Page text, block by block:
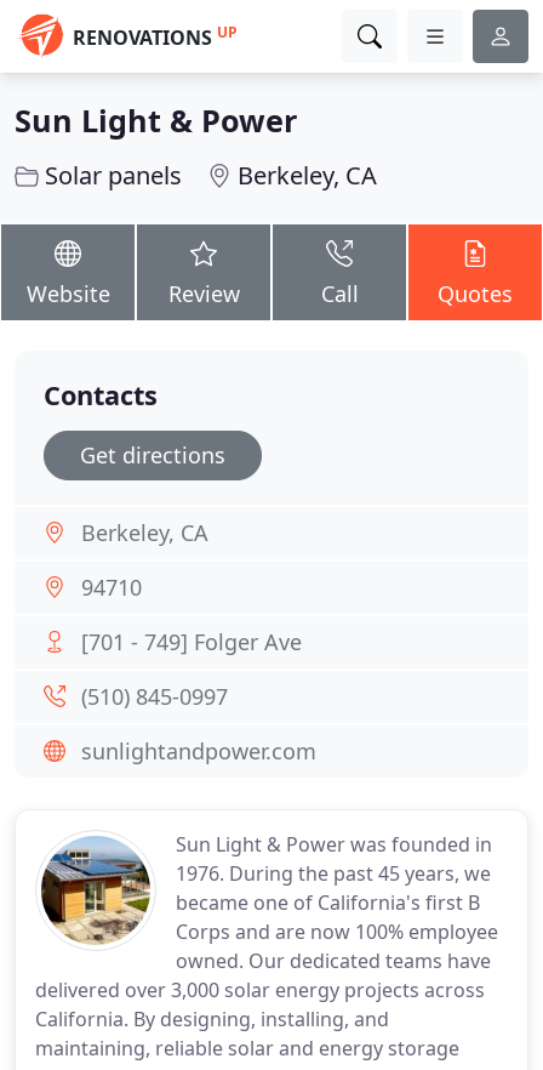
RENOVATIONS UP
Sun Light & Power
Solar panels Berkeley, CA
Website Review Call Quotes
Sun Light & Power was founded in
1976. During the past 45 years, we
became one of California's first B
Corps and are now 100% employee
owned. Our dedicated teams have
delivered over 3,000 solar energy projects across
California. By designing, installing, and
maintaining, reliable solar and energy storage
Contacts
Get directions
Berkeley, CA
94710
[701 - 749] Folger Ave
(510) 845-0997
sunlightandpower.com